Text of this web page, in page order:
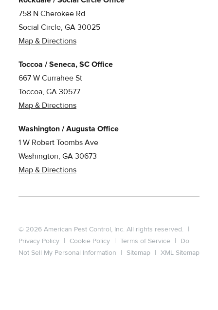
758 N Cherokee Rd
Social Circle, GA 30025
Map & Directions
Toccoa / Seneca, SC Office
667 W Currahee St
Toccoa, GA 30577
Map & Directions
Washington / Augusta Office
1 W Robert Toombs Ave
Washington, GA 30673
Map & Directions
© 2026 American Pest Control, Inc. All rights reserved.
|
Privacy Policy | Cookie Policy | Terms of Service |
Do
Not Sell My Personal Information
| Sitemap | XML Sitemap